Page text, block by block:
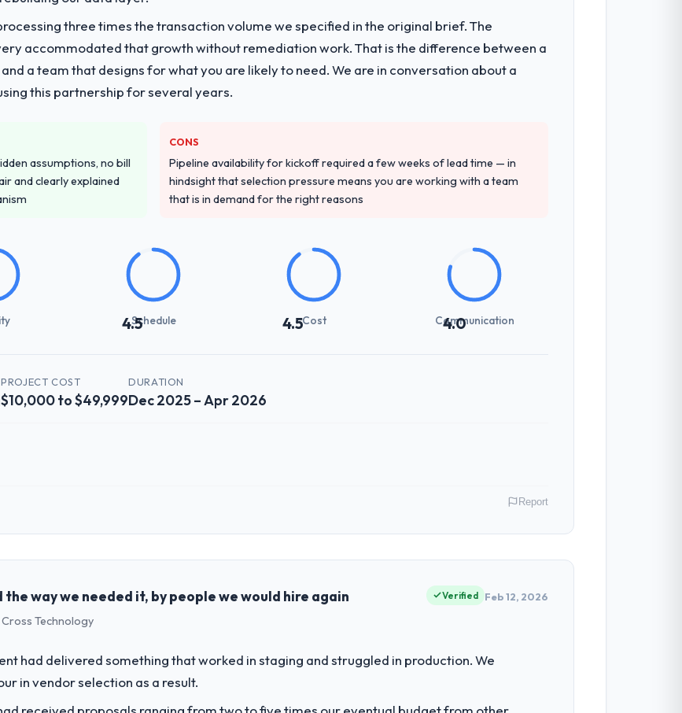
three times the transaction volume we specified in the original brief. The
accommodated that growth without remediation work. That is the difference between a
a team that designs for what you are likely to need. We are in conversation about a
this partnership for several years.
assumptions, no bill
and clearly explained
CONS
Pipeline availability for kickoff required a few weeks of lead time — in
hindsight that selection pressure means you are working with a team
that is in demand for the right reasons
4.5Schedule 4.5Cost 4.0
Communication
PROJECT COST
$10,000 to $49,999
DURATION
Dec 2025 – Apr 2026
and the industry you operate in.
& Marketing organisation headquartered in Bangalore, India. My role as Chief Data Officer covers both
led you to hire this company?
should have been. We needed fresh engineering expertise and a structured plan to address the
Report
way we needed it, by people we would hire again
Technology
Verified Feb 12, 2026
had delivered something that worked in staging and struggled in production. We
in vendor selection as a result.